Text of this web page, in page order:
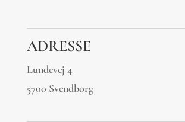
ADRESSE
Lundevej 4
5700 Svendborg